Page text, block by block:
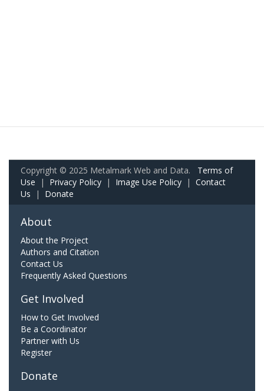
Copyright © 2025 Metalmark Web and Data. Terms of
Use | Privacy Policy | Image Use Policy | Contact
Us | Donate
About
About the Project
Authors and Citation
Contact Us
Frequently Asked Questions
Get Involved
How to Get Involved
Be a Coordinator
Partner with Us
Register
Donate